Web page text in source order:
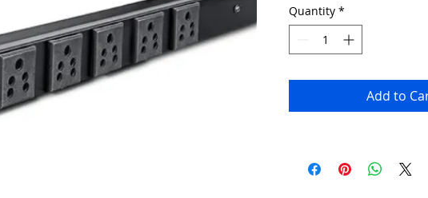
Quantity *
Add to